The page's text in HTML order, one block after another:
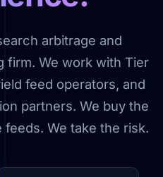
arbitrage and
firm. We work with Tier
feed operators, and
partners. We buy the
We take the risk.